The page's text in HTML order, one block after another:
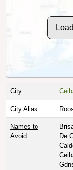
City:
City Alias:
Names to
Avoid:
De